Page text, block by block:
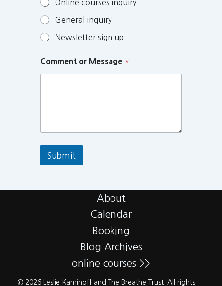
Online courses inquiry
General inquiry
Newsletter sign up
Comment or Message *
Submit
About
Calendar
Booking
Blog Archives
online courses >>
© 2026 Leslie Kaminoff and The Breathe Trust. All rights